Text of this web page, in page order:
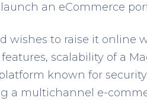
an eCommerce
wishes to raise it online
scalability of a
known for
a multichannel e-